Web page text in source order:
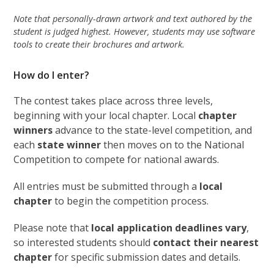
Note that personally-drawn artwork and text authored by the
student is judged highest. However, students may use software
tools to create their brochures and artwork.
How do I enter?
The contest takes place across three levels,
beginning with your local chapter. Local chapter
winnersadvance to the state-level competition, and
each state winnerthen moves on to the National
Competition to compete for national awards.
All entries must be submitted through a local
chapterto begin the competition process.
Please note that local application deadlines vary,
so interested students should contact their nearest
chapterfor specific submission dates and details.